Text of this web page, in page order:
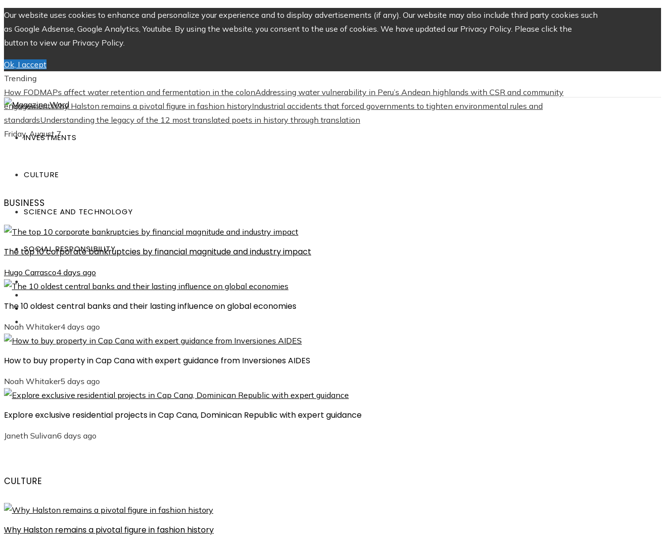
Our website uses cookies to enhance and personalize your experience and to display advertisements (if any). Our website may also include third party cookies such
as Google Adsense, Google Analytics, Youtube. By using the website, you consent to the use of cookies. We have updated our Privacy Policy. Please click the
button to view our Privacy Policy.
Ok, I accept
Trending
How FODMAPs affect water retention and fermentation in the colonAddressing water vulnerability in Peru’s Andean highlands with CSR and community
engagementWhy Halston remains a pivotal figure in fashion historyIndustrial accidents that forced governments to tighten environmental rules and
standardsUnderstanding the legacy of the 12 most translated poets in history through translation
Friday, August 7
INVESTMENTS
CULTURE
SCIENCE AND TECHNOLOGY
SOCIAL RESPONSIBILITY
Investments
Science and Technology
Social Responsibility
BUSINESS
The top 10 corporate bankruptcies by financial magnitude and industry impact
Hugo Carrasco4 days ago
The 10 oldest central banks and their lasting influence on global economies
Noah Whitaker4 days ago
How to buy property in Cap Cana with expert guidance from Inversiones AIDES
Noah Whitaker5 days ago
Explore exclusive residential projects in Cap Cana, Dominican Republic with expert guidance
Janeth Sulivan6 days ago
CULTURE
Why Halston remains a pivotal figure in fashion history